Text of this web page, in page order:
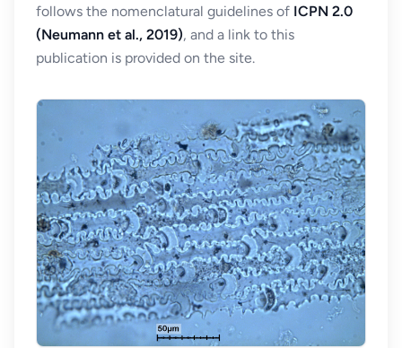
follows the nomenclatural guidelines of ICPN 2.0
(Neumann et al., 2019), and a link to this
publication is provided on the site.